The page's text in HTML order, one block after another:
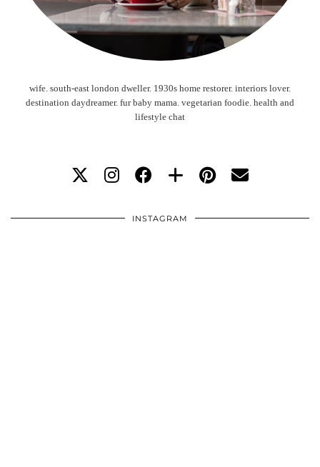
wife. south-east london dweller. 1930s home restorer. interiors lover.
destination daydreamer. fur baby mama. vegetarian foodie. health and
lifestyle chat
INSTAGRAM